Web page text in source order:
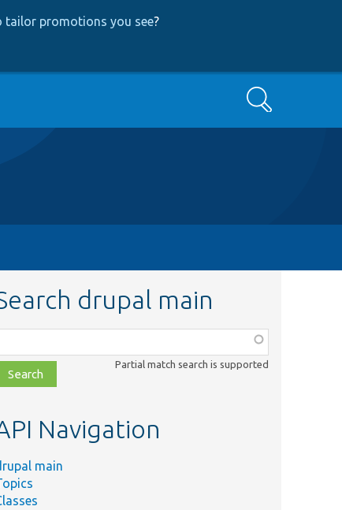
tailor promotions you see?
Search
drupal main
file,
Partial match search is supported
Navigation
main